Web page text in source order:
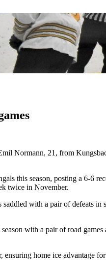
Normann, 21, from
this season, posting a 6-6
twice in November.
with a pair of defeats
with a pair of road
home ice advantage